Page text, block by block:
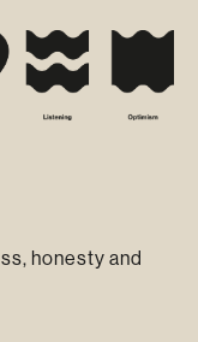
honesty and